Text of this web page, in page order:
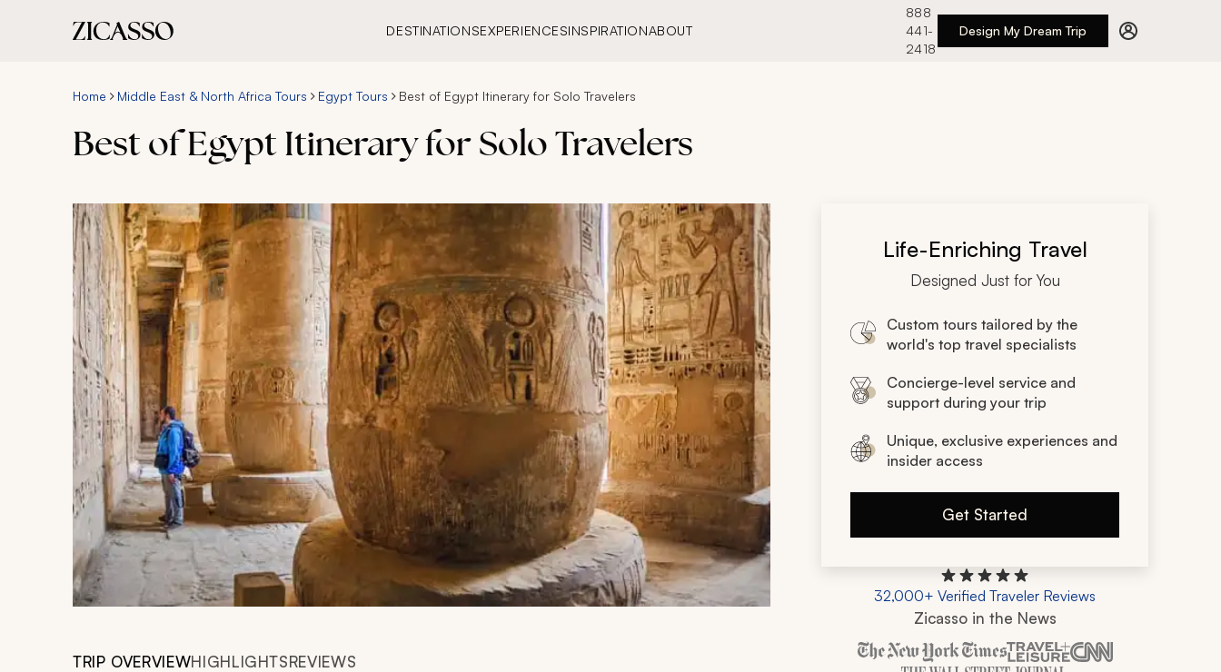
DESTINATIONSEXPERIENCESINSPIRATIONABOUT
888
441-
2418
Design My Dream Trip
Home Middle East & North Africa Tours Egypt Tours Best of Egypt Itinerary for Solo Travelers
Best of Egypt Itinerary for Solo Travelers
TRIP OVERVIEWHIGHLIGHTSREVIEWS
Life-Enriching Travel
Designed Just for You
Custom tours tailored by the
world's top travel specialists
Concierge-level service and
support during your trip
Unique, exclusive experiences and
insider access
Get Started
32,000+ Verified Traveler Reviews
Zicasso in the News
Zicasso is featured in New York